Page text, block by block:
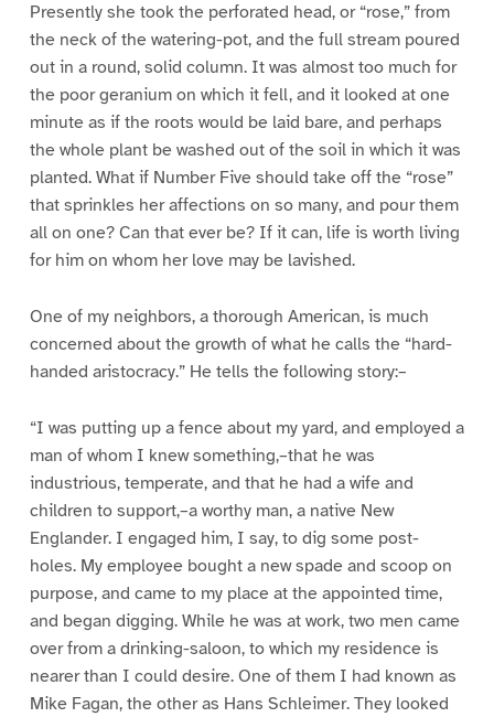
Presently she took the perforated head, or “rose,” from
the neck of the watering-pot, and the full stream poured
out in a round, solid column. It was almost too much for
the poor geranium on which it fell, and it looked at one
minute as if the roots would be laid bare, and perhaps
the whole plant be washed out of the soil in which it was
planted. What if Number Five should take off the “rose”
that sprinkles her affections on so many, and pour them
all on one? Can that ever be? If it can, life is worth living
for him on whom her love may be lavished.
One of my neighbors, a thorough American, is much
concerned about the growth of what he calls the “hard-
handed aristocracy.” He tells the following story:–
“I was putting up a fence about my yard, and employed a
man of whom I knew something,–that he was
industrious, temperate, and that he had a wife and
children to support,–a worthy man, a native New
Englander. I engaged him, I say, to dig some post-
holes. My employee bought a new spade and scoop on
purpose, and came to my place at the appointed time,
and began digging. While he was at work, two men came
over from a drinking-saloon, to which my residence is
nearer than I could desire. One of them I had known as
Mike Fagan, the other as Hans Schleimer. They looked